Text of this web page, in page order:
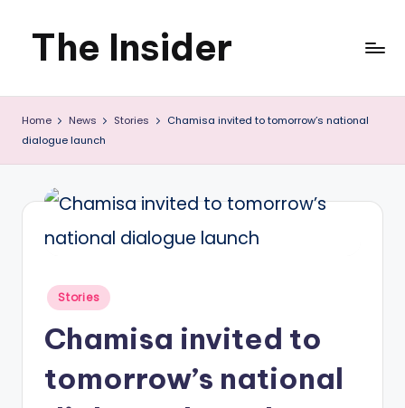
Skip
content
The Insider
News
about
Zimbabwe
that
you
use
Home News Stories
Chamisa invited to tomorrow’s national
dialogue launch
Posted
Stories
Chamisa invited to
tomorrow’s national